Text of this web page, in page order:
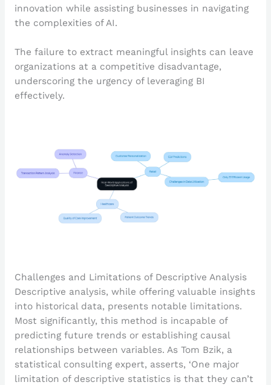
innovation while assisting businesses in navigating
the complexities of AI.
The failure to extract meaningful insights can leave
organizations at a competitive disadvantage,
underscoring the urgency of leveraging BI
effectively.
Challenges and Limitations of Descriptive Analysis
Descriptive analysis, while offering valuable insights
into historical data, presents notable limitations.
Most significantly, this method is incapable of
predicting future trends or establishing causal
relationships between variables. As Tom Bzik, a
statistical consulting expert, asserts, ‘One major
limitation of descriptive statistics is that they can’t